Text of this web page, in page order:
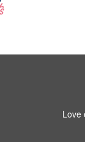
Love